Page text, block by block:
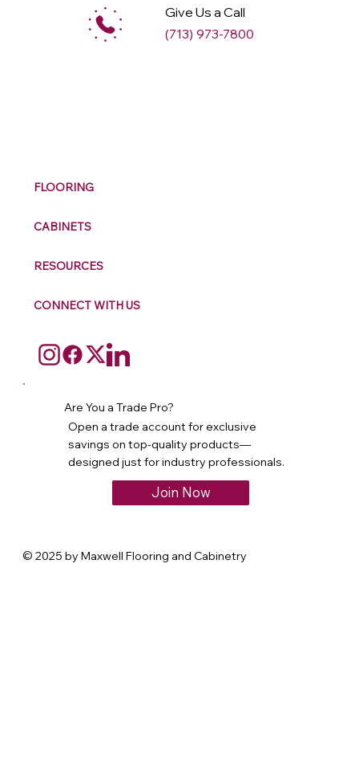
Give Us a Call
(713) 973-7800
FLOORING
CABINETS
RESOURCES
CONNECT WITH US
Are You a Trade Pro?
Open a trade account for exclusive
savings on top-quality products—
designed just for industry professionals.
Join Now
© 2025 by Maxwell Flooring and Cabinetry